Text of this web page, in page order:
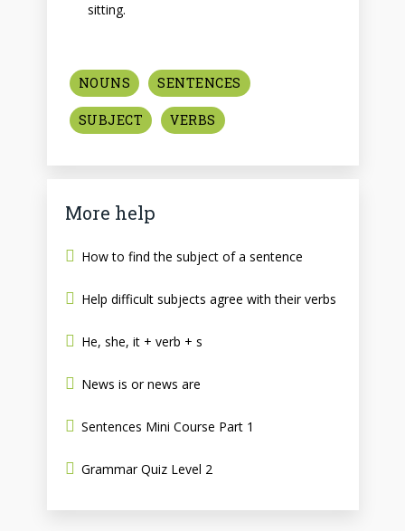
sitting.
NOUNS SENTENCES
SUBJECT VERBS
More help
How to find the subject of a sentence
Help difficult subjects agree with their verbs
He, she, it + verb + s
News is or news are
Sentences Mini Course Part 1
Grammar Quiz Level 2